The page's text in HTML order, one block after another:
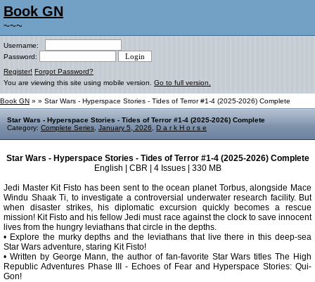
Book GN
~~~
Username:
Password:
Register! Forgot Password?
You are viewing this site using mobile version. Go to full version.
Book GN » » Star Wars - Hyperspace Stories - Tides of Terror #1-4 (2025-2026) Complete
Star Wars - Hyperspace Stories - Tides of Terror #1-4 (2025-2026) Complete
Category: Complete Series January 5, 2026 D a r k H o r s e
Star Wars - Hyperspace Stories - Tides of Terror #1-4 (2025-2026) Complete
English | CBR | 4 Issues | 330 MB
Jedi Master Kit Fisto has been sent to the ocean planet Torbus, alongside Mace
Windu Shaak Ti, to investigate a controversial underwater research facility. But
when disaster strikes, his diplomatic excursion quickly becomes a rescue
mission! Kit Fisto and his fellow Jedi must race against the clock to save innocent
lives from the hungry leviathans that circle in the depths.
• Explore the murky depths and the leviathans that live there in this deep-sea
Star Wars adventure, staring Kit Fisto!
• Written by George Mann, the author of fan-favorite Star Wars titles The High
Republic Adventures Phase III - Echoes of Fear and Hyperspace Stories: Qui-
Gon!